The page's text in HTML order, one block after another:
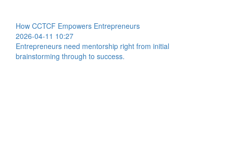
How CCTCF Empowers Entrepreneurs
2026-04-11 10:27
Entrepreneurs need mentorship right from initial
brainstorming through to success.